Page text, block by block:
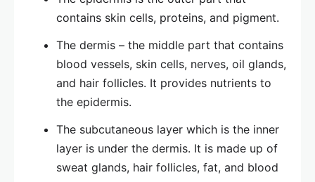
contains skin cells, proteins, and pigment.
The dermis – the middle part that contains
blood vessels, skin cells, nerves, oil glands,
and hair follicles. It provides nutrients to
the epidermis.
The subcutaneous layer which is the inner
layer is under the dermis. It is made up of
sweat glands, hair follicles, fat, and blood